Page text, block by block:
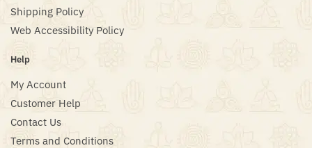
Shipping Policy
Web Accessibility Policy
Help
My Account
Customer Help
Contact Us
Terms and Conditions